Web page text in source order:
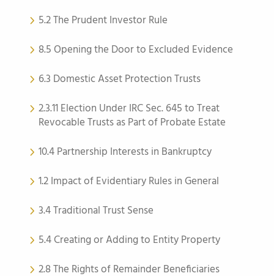
5.2 The Prudent Investor Rule
8.5 Opening the Door to Excluded Evidence
6.3 Domestic Asset Protection Trusts
2.3.11 Election Under IRC Sec. 645 to Treat
Revocable Trusts as Part of Probate Estate
10.4 Partnership Interests in Bankruptcy
1.2 Impact of Evidentiary Rules in General
3.4 Traditional Trust Sense
5.4 Creating or Adding to Entity Property
2.8 The Rights of Remainder Beneficiaries